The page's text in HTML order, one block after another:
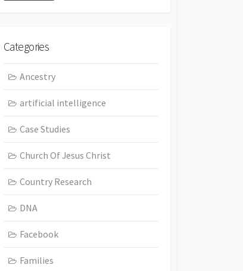
Categories
Ancestry
artificial intelligence
Case Studies
Church Of Jesus Christ
Country Research
DNA
Facebook
Families